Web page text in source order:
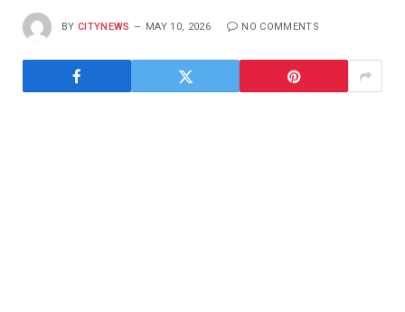
BY CITYNEWS MAY 10, 2026 NO COMMENTS